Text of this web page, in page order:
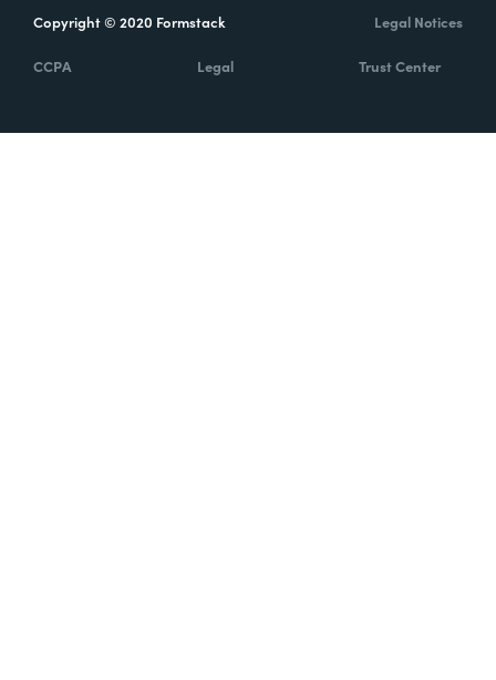
Copyright © 2020 Formstack Legal Notices
CCPA Legal Trust Center